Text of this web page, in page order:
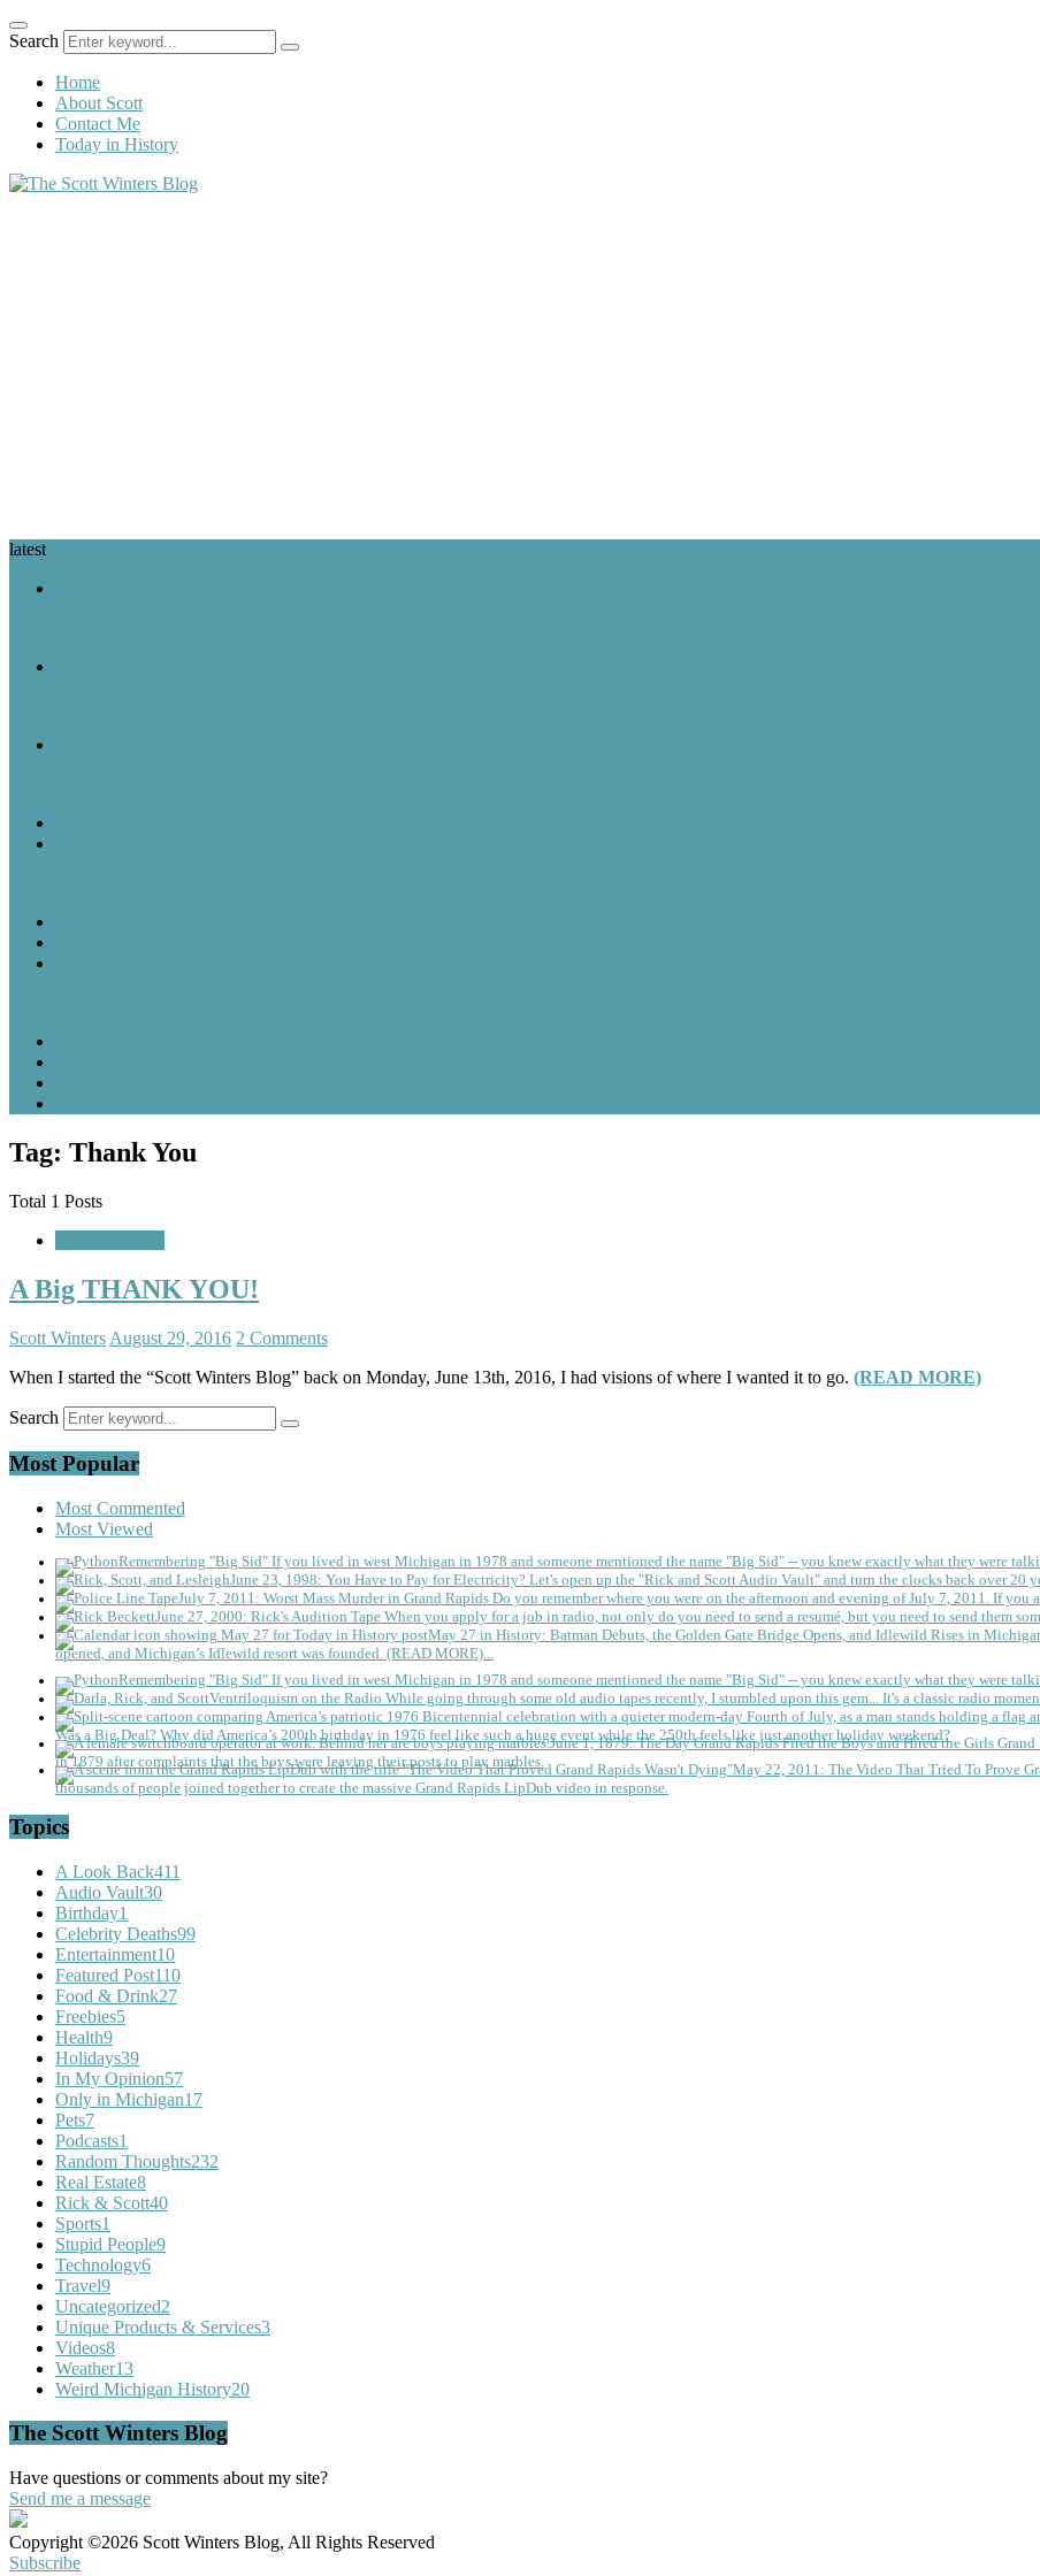
Search
Home
About Scott
Contact Me
Today in History
latest
Tag: Thank You
Total 1 Posts
A Big THANK YOU!
Scott Winters August 29, 2016 2 Comments
When I started the “Scott Winters Blog” back on Monday, June 13th, 2016, I had visions of where I wanted it to go. (READ MORE)
Search
Most Popular
Most Commented
Most Viewed
Remembering "Big Sid" If you lived in west Michigan in 1978 and someone mentioned the name "Big Sid" -- you knew exactly what they were
June 23, 1998: You Have to Pay for Electricity? Let's open up the "Rick and Scott Audio Vault" and turn the clocks back over 20
July 7, 2011: Worst Mass Murder in Grand Rapids Do you remember where you were on the afternoon and evening of July 7, 2011. If you
June 27, 2000: Rick's Audition Tape When you apply for a job in radio, not only do you need to send a resumé, but you need to send them
May 27 in History: Batman Debuts, the Golden Gate Bridge Opens, and Idlewild Rises in
opened, and Michigan’s Idlewild resort was founded. (READ MORE)...
Remembering "Big Sid" If you lived in west Michigan in 1978 and someone mentioned the name "Big Sid" -- you knew exactly what they were
Ventriloquism on the Radio While going through some old audio tapes recently, I stumbled upon this gem... It's a classic radio
Was a Big Deal? Why did America’s 200th birthday in 1976 feel like such a huge event while the 250th feels like just another holiday weekend?
June 1, 1879: The Day Grand Rapids Fired the Boys and Hired the Girls Grand
in 1879 after complaints that the boys were leaving their posts to play marbles.
May 22, 2011: The Video That Tried To Prove
thousands of people joined together to create the massive Grand Rapids LipDub video in response.
Topics
A Look Back411
Audio Vault30
Birthday1
Celebrity Deaths99
Entertainment10
Featured Post110
Food & Drink27
Freebies5
Health9
Holidays39
In My Opinion57
Only in Michigan17
Pets7
Podcasts1
Random Thoughts232
Real Estate8
Rick & Scott40
Sports1
Stupid People9
Technology6
Travel9
Uncategorized2
Unique Products & Services3
Videos8
Weather13
Weird Michigan History20
The Scott Winters Blog
Have questions or comments about my site?
Send me a message
Copyright ©2026 Scott Winters Blog, All Rights Reserved
Subscribe